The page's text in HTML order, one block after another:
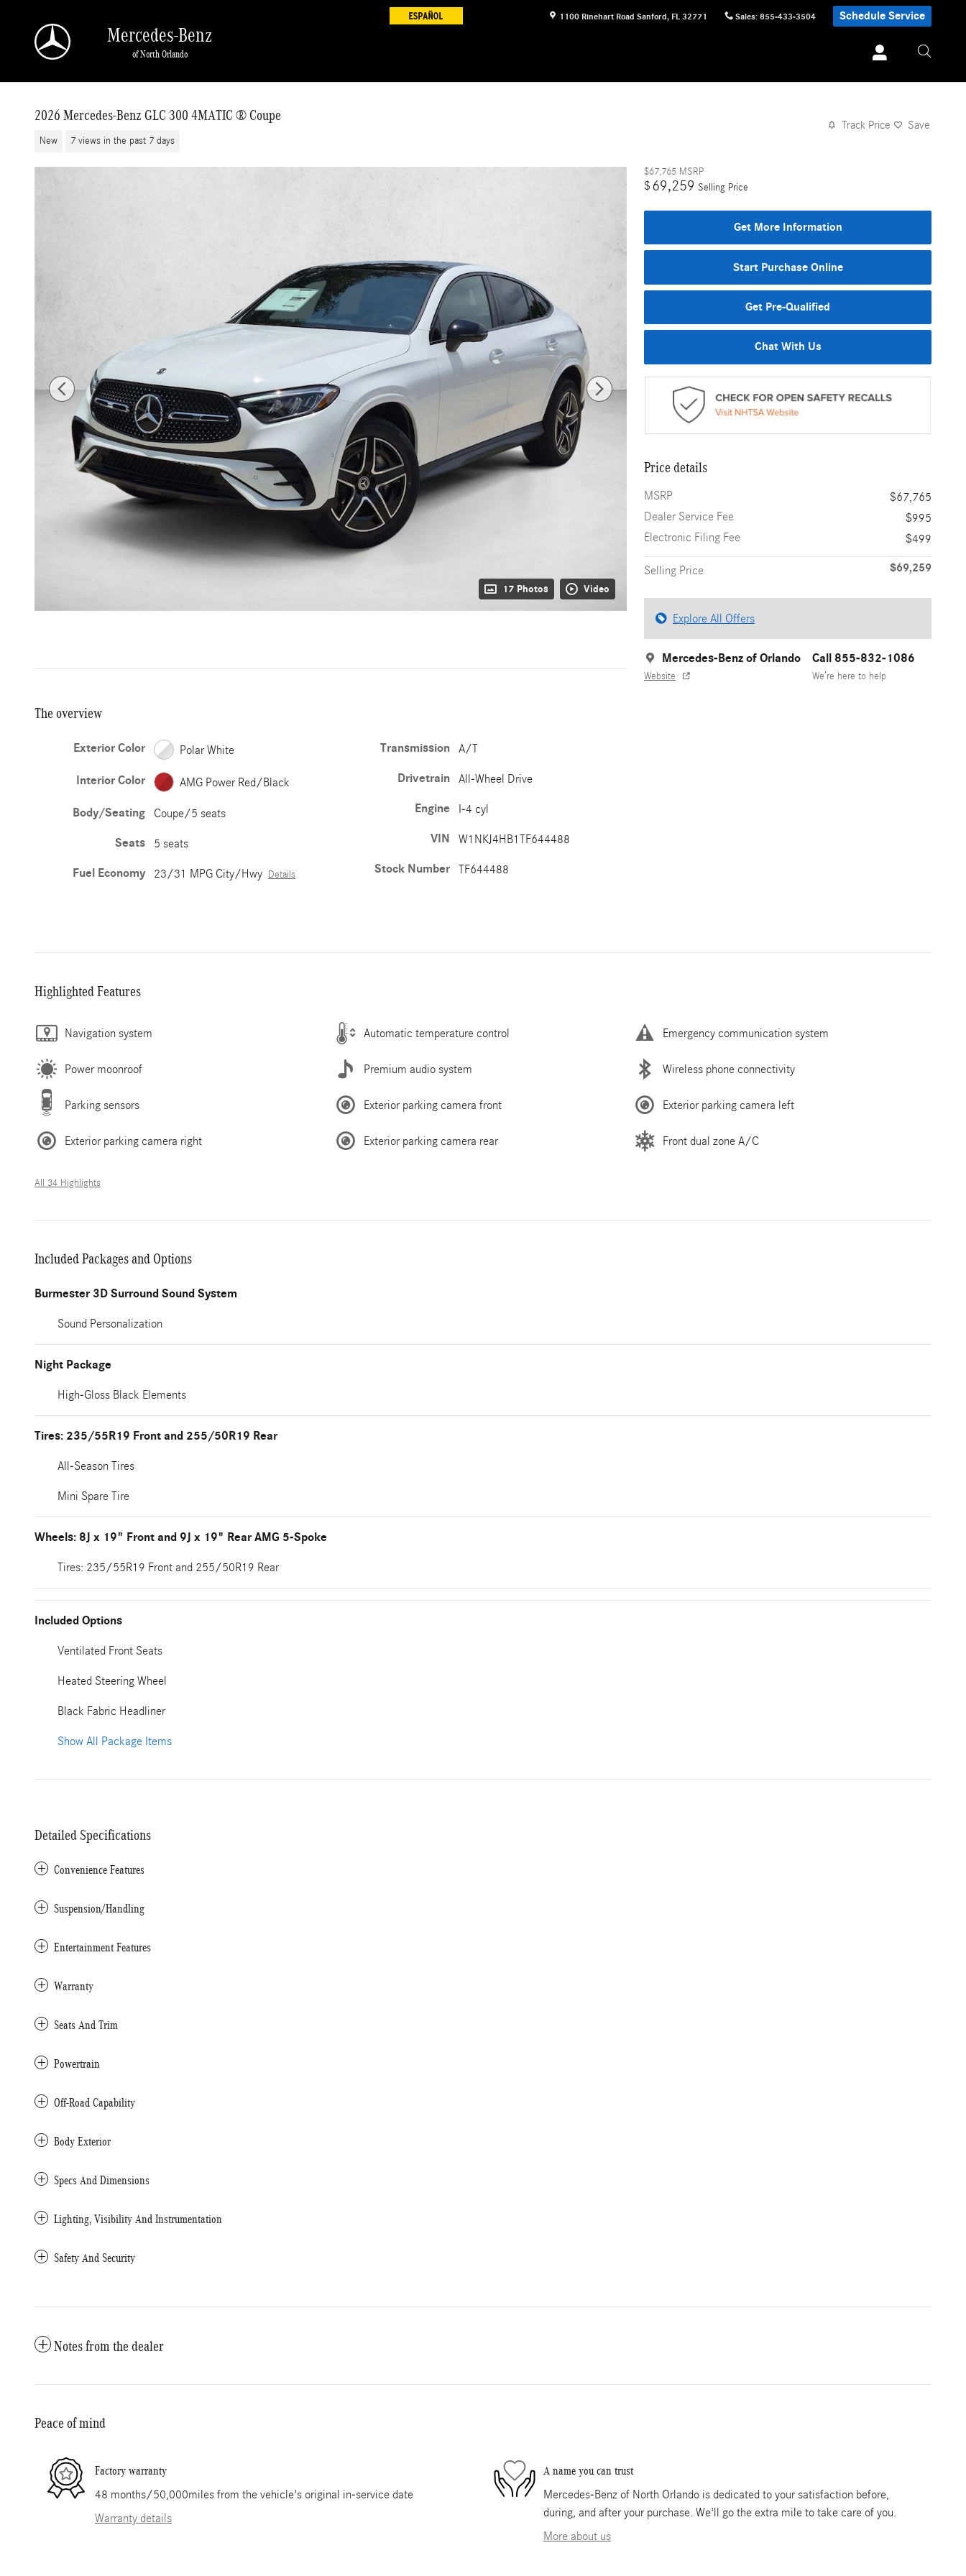
1100 Rinehart Road Sanford, FL 32771 Sales: 855-433-3504 Schedule Service
Mercedes-Benz
of North Orlando
2026 Mercedes-Benz GLC 300 4MATIC ® Coupe
New 7 views in the past 7 days
Track Price Save
17 Photos Video
$67,765 MSRP
$ 69,259 Selling Price
Get More Information
Start Purchase Online
Get Pre-Qualified
Chat With Us
Price details
MSRP
$67,765
Dealer Service Fee
$995
Electronic Filing Fee
$499
Selling Price $69,259
Explore All Offers
Mercedes-Benz of Orlando
Website
Call 855-832-1086
We’re here to help
The overview
Exterior Color Polar White
Interior Color AMG Power Red/Black
Body/Seating Coupe/5 seats
Seats 5 seats
Fuel Economy 23/31 MPG City/Hwy Details
Transmission A/T
Drivetrain All-Wheel Drive
Engine I-4 cyl
VIN W1NKJ4HB1TF644488
Stock Number TF644488
Highlighted Features
Navigation system Automatic temperature control Emergency communication system
Power moonroof Premium audio system Wireless phone connectivity
Parking sensors Exterior parking camera front Exterior parking camera left
Exterior parking camera right Exterior parking camera rear Front dual zone A/C
All 34 Highlights
Included Packages and Options
Burmester 3D Surround Sound System
Sound Personalization
Night Package
High-Gloss Black Elements
Tires: 235/55R19 Front and 255/50R19 Rear
All-Season Tires
Mini Spare Tire
Wheels: 8J x 19" Front and 9J x 19" Rear AMG 5-Spoke
Tires: 235/55R19 Front and 255/50R19 Rear
Included Options
Ventilated Front Seats
Heated Steering Wheel
Black Fabric Headliner
Show All Package Items
Detailed Specifications
Convenience Features
Suspension/Handling
Entertainment Features
Warranty
Seats And Trim
Powertrain
Off-Road Capability
Body Exterior
Specs And Dimensions
Lighting, Visibility And Instrumentation
Safety And Security
Notes from the dealer
Peace of mind
Factory warranty
48 months/50,000miles from the vehicle's original in-service date
Warranty details
A name you can trust
Mercedes-Benz of North Orlando is dedicated to your satisfaction before,
during, and after your purchase. We'll go the extra mile to take care of you.
More about us